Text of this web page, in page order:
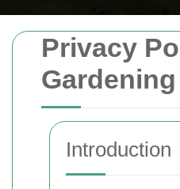
Privacy
Introduction